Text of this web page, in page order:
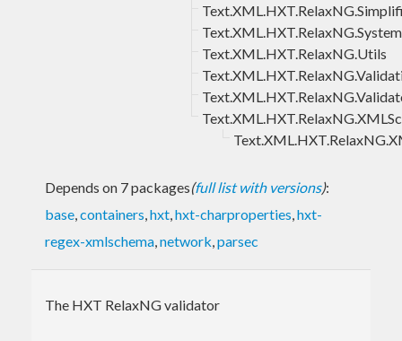
Text.XML.HXT.RelaxNG.Utils
Depends on 7 packages(full list with versions):
base,containers,hxt,hxt-charproperties,hxt-
regex-xmlschema,network,parsec
The HXT RelaxNG validator